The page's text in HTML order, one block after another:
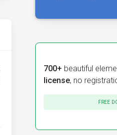
700+ beautiful
license, no
FREE